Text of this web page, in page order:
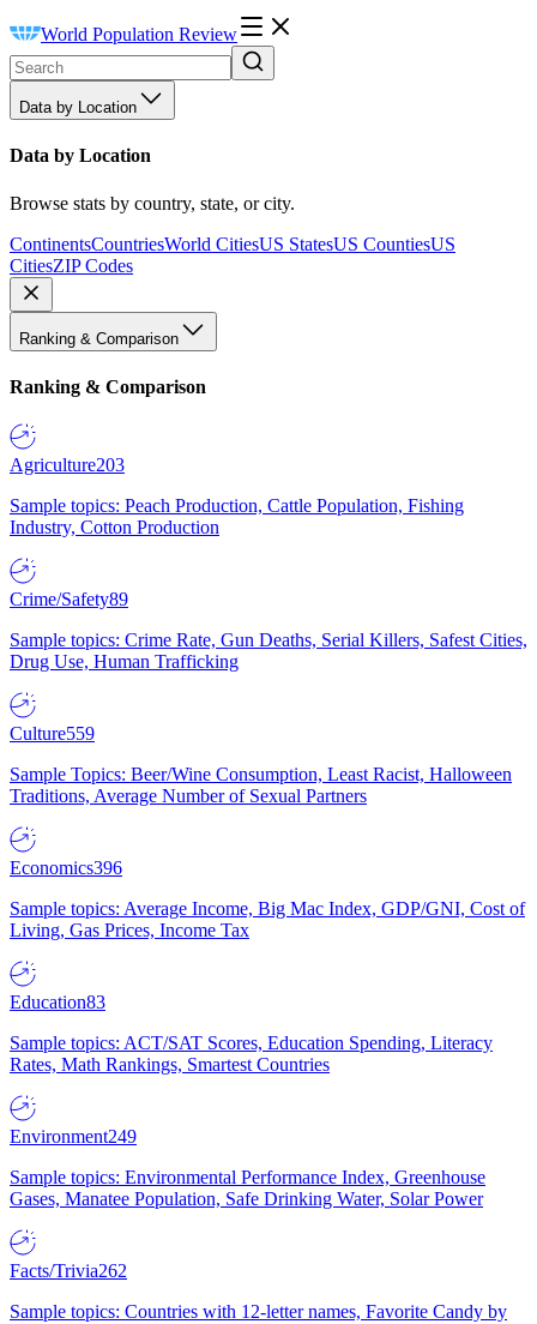
World Population Review
Data by Location
Data by Location
Browse stats by country, state, or city.
ContinentsCountriesWorld CitiesUS StatesUS CountiesUS
CitiesZIP Codes
Ranking & Comparison
Ranking & Comparison
Agriculture203
Sample topics: Peach Production, Cattle Population, Fishing
Industry, Cotton Production
Crime/Safety89
Sample topics: Crime Rate, Gun Deaths, Serial Killers, Safest Cities,
Drug Use, Human Trafficking
Culture559
Sample Topics: Beer/Wine Consumption, Least Racist, Halloween
Traditions, Average Number of Sexual Partners
Economics396
Sample topics: Average Income, Big Mac Index, GDP/GNI, Cost of
Living, Gas Prices, Income Tax
Education83
Sample topics: ACT/SAT Scores, Education Spending, Literacy
Rates, Math Rankings, Smartest Countries
Environment249
Sample topics: Environmental Performance Index, Greenhouse
Gases, Manatee Population, Safe Drinking Water, Solar Power
Facts/Trivia262
Sample topics: Countries with 12-letter names, Favorite Candy by